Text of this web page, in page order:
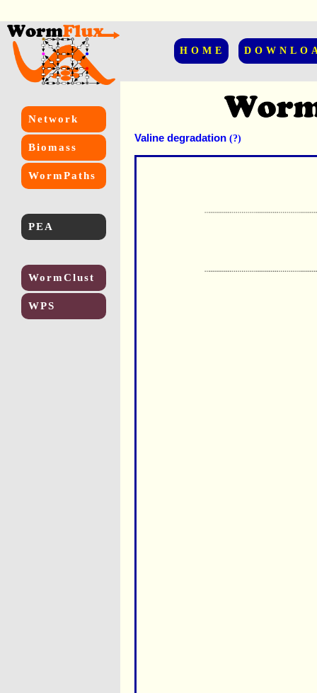
HOME
Network
Biomass
WormPaths
PEA
WormClust
WPS
Valine degradation (?)